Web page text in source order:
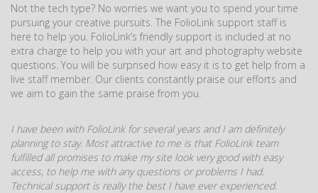
Not the tech type? No worries we want you to spend your time
pursuing your creative pursuits. The FolioLink support staff is
here to help you. FolioLink’s friendly support is included at no
extra charge to help you with your art and photography website
questions. You will be surprised how easy it is to get help from a
live staff member. Our clients constantly praise our efforts and
we aim to gain the same praise from you.
I have been with FolioLink for several years and I am definitely
planning to stay. Most attractive to me is that FolioLink team
fulfilled all promises to make my site look very good with easy
access, to help me with any questions or problems I had.
Technical support is really the best I have ever experienced.